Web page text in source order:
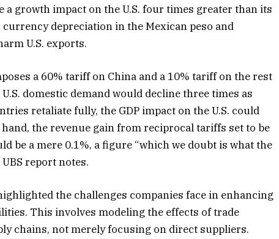
a growth impact on the U.S. four times greater than its
depreciation in the Mexican peso and
U.S. exports.
a 60% tariff on China and a 10% tariff on the rest
domestic demand would decline three times as
retaliate fully, the GDP impact on the U.S. could
the revenue gain from reciprocal tariffs set to be
be a mere 0.1%, a figure “which we doubt is what the
report notes.
the challenges companies face in enhancing
This involves modeling the effects of trade
chains, not merely focusing on direct suppliers.